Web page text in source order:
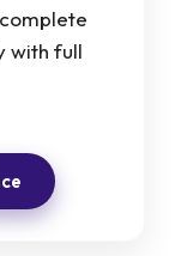
with full